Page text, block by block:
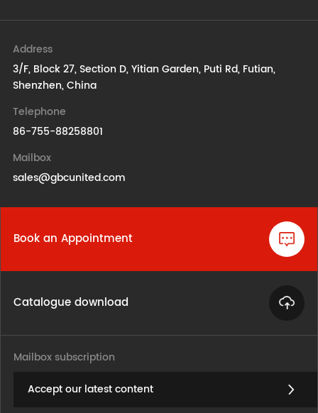
Address
3/F, Block 27, Section D, Yitian Garden, Puti Rd, Futian,
Shenzhen, China
Telephone
86-755-88258801
Mailbox
sales@gbcunited.com
Book an Appointment
Catalogue download
Mailbox subscription